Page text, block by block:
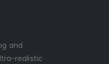
and
realistic